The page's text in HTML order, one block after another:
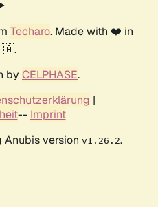
Techaro. Made with ❤️ in
by CELPHASE.
|
-- Imprint
Anubis version v1.26.2.